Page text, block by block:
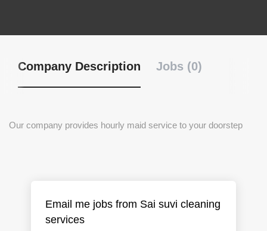
Company Description Jobs (0)
Our company provides hourly maid service to your doorstep
Email me jobs from Sai suvi cleaning
services